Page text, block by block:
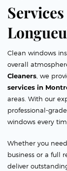
Clean windows
overall
Cleaners, we
services in
areas. With our
professional-
windows every
Whether you
business or a full
deliver